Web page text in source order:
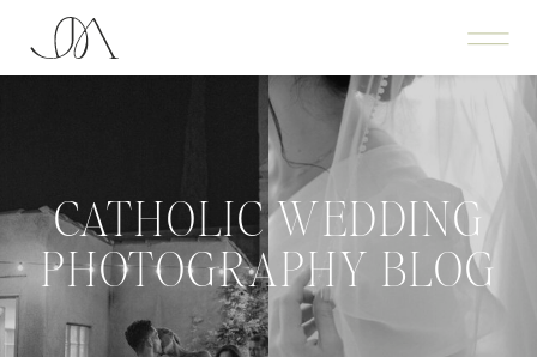
CATHOLIC WEDDING
PHOTOGRAPHY BLOG